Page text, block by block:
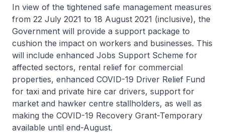
In view of the tightened safe management measures
from 22 July 2021 to 18 August 2021 (inclusive), the
Government will provide a support package to
cushion the impact on workers and businesses. This
will include enhanced Jobs Support Scheme for
affected sectors, rental relief for commercial
properties, enhanced COVID-19 Driver Relief Fund
for taxi and private hire car drivers, support for
market and hawker centre stallholders, as well as
making the COVID-19 Recovery Grant-Temporary
available until end-August.